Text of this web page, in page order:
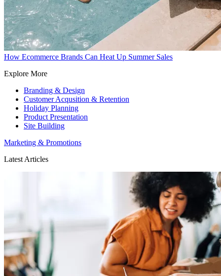
How Ecommerce Brands Can Heat Up Summer Sales
Explore More
Branding & Design
Customer Acqusition & Retention
Holiday Planning
Product Presentation
Site Building
Marketing & Promotions
Latest Articles